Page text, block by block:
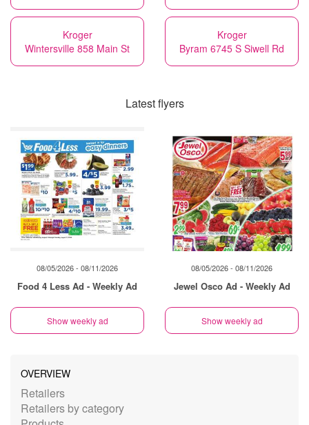
Kroger
Wintersville 858 Main St
Kroger
Byram 6745 S Siwell Rd
Latest flyers
08/05/2026 - 08/11/2026
Food 4 Less Ad - Weekly Ad
Show weekly ad
08/05/2026 - 08/11/2026
Jewel Osco Ad - Weekly Ad
Show weekly ad
OVERVIEW
Retailers
Retailers by category